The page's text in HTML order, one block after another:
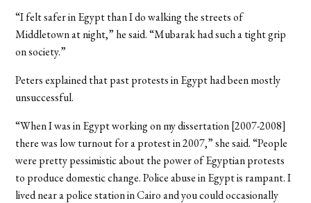
“I felt safer in Egypt than I do walking the streets of
Middletown at night,” he said. “Mubarak had such a tight grip
on society.”
Peters explained that past protests in Egypt had been mostly
unsuccessful.
“When I was in Egypt working on my dissertation [2007-2008]
there was low turnout for a protest in 2007,” she said. “People
were pretty pessimistic about the power of Egyptian protests
to produce domestic change. Police abuse in Egypt is rampant. I
lived near a police station in Cairo and you could occasionally